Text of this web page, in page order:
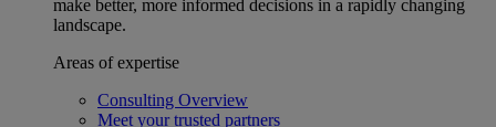
make better, more informed decisions in a rapidly changing
landscape.
Areas of expertise
Consulting Overview
Meet your trusted partners